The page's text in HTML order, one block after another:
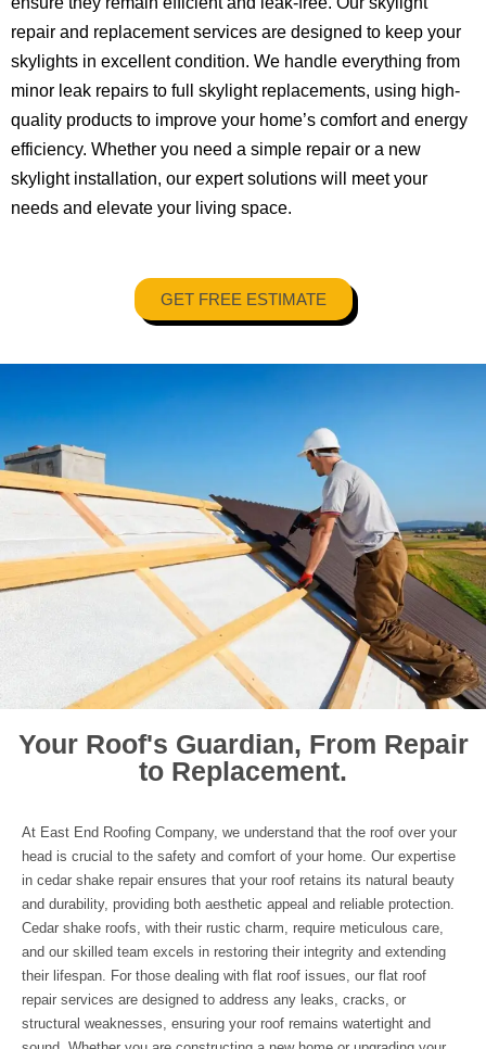
repair and replacement services are designed to keep your
skylights in excellent condition. We handle everything from
minor leak repairs to full skylight replacements, using high-
quality products to improve your home’s comfort and energy
efficiency. Whether you need a simple repair or a new
skylight installation, our expert solutions will meet your
needs and elevate your living space.
GET FREE ESTIMATE
Your Roof's Guardian, From Repair
to Replacement.
At East End Roofing Company, we understand that the roof over your
head is crucial to the safety and comfort of your home. Our expertise
in cedar shake repair ensures that your roof retains its natural beauty
and durability, providing both aesthetic appeal and reliable protection.
Cedar shake roofs, with their rustic charm, require meticulous care,
and our skilled team excels in restoring their integrity and extending
their lifespan. For those dealing with flat roof issues, our flat roof
repair services are designed to address any leaks, cracks, or
structural weaknesses, ensuring your roof remains watertight and